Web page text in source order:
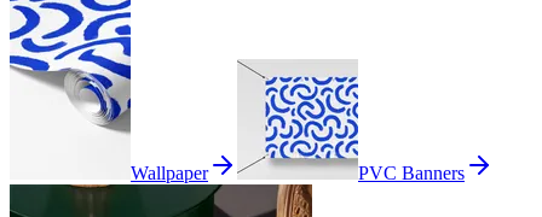
Wallpaper PVC Banners